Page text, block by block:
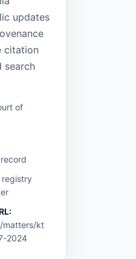
updates
citation
search
of
registry
matters/kt
2024